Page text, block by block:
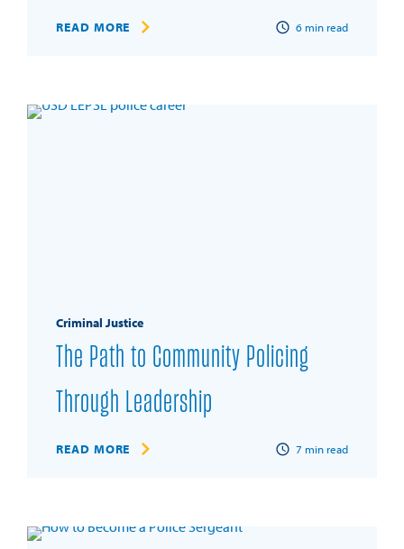
READ MORE 6 min read
Criminal Justice
The Path to Community Policing
Through Leadership
READ MORE 7 min read